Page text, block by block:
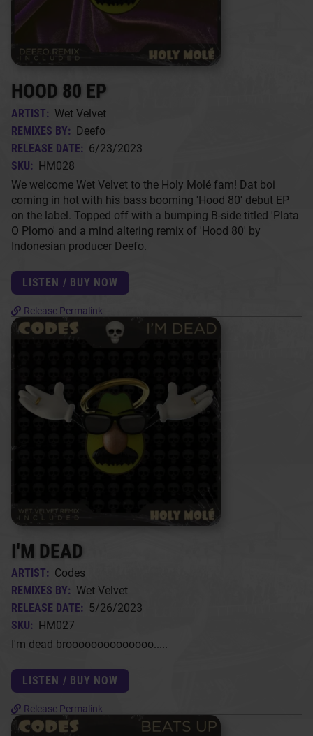
HOOD 80 EP
ARTIST: Wet Velvet
REMIXES BY: Deefo
RELEASE DATE: 6/23/2023
SKU: HM028
We welcome Wet Velvet to the Holy Molé fam! Dat boi
coming in hot with his bass booming 'Hood 80' debut EP
on the label. Topped off with a bumping B-side titled 'Plata
O Plomo' and a mind altering remix of 'Hood 80' by
Indonesian producer Deefo.
LISTEN / BUY NOW
Release Permalink
I'M DEAD
ARTIST: Codes
REMIXES BY: Wet Velvet
RELEASE DATE: 5/26/2023
SKU:
HM027
I'm dead broooooooooooooo.....
LISTEN / BUY NOW
Release Permalink